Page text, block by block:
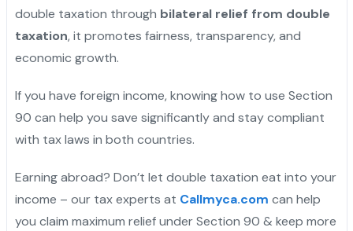
double taxation through bilateral relief from double
taxation, it promotes fairness, transparency, and
economic growth.
If you have foreign income, knowing how to use Section
90 can help you save significantly and stay compliant
with tax laws in both countries.
Earning abroad? Don’t let double taxation eat into your
income – our tax experts at Callmyca.com can help
you claim maximum relief under Section 90 & keep more